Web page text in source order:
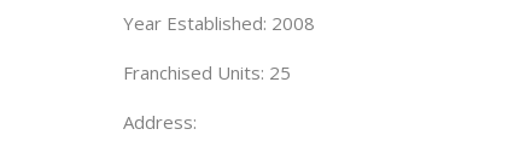
Year Established: 2008
Franchised Units: 25
Address: